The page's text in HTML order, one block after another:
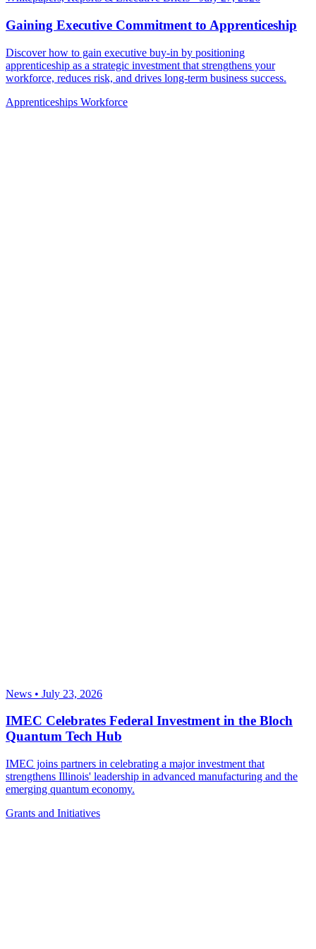
Gaining Executive Commitment to Apprenticeship
Discover how to gain executive buy-in by positioning
apprenticeship as a strategic investment that strengthens your
workforce, reduces risk, and drives long-term business success.
Apprenticeships Workforce
News • July 23, 2026
IMEC Celebrates Federal Investment in the Bloch
Quantum Tech Hub
IMEC joins partners in celebrating a major investment that
strengthens Illinois' leadership in advanced manufacturing and the
emerging quantum economy.
Grants and Initiatives